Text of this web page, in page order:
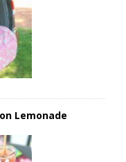
Lemonade